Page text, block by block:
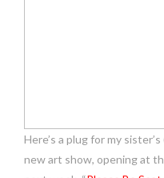
Here’s a plug for my
new art show, opening at